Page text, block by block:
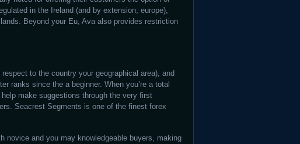
in the Ireland (and by extension, europe),
Beyond your Eu, Ava also provides restriction
to the country your geographical area), and
ranks since the a beginner. When you’re a total
make suggestions through the very first
Seacrest Segments is one of the finest forex
novice and you may knowledgeable buyers, making